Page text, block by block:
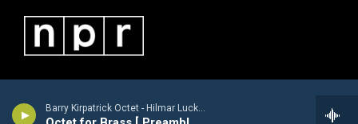
Barry Kirpatrick Octet - Hilmar Luckhardt [1913-1984]